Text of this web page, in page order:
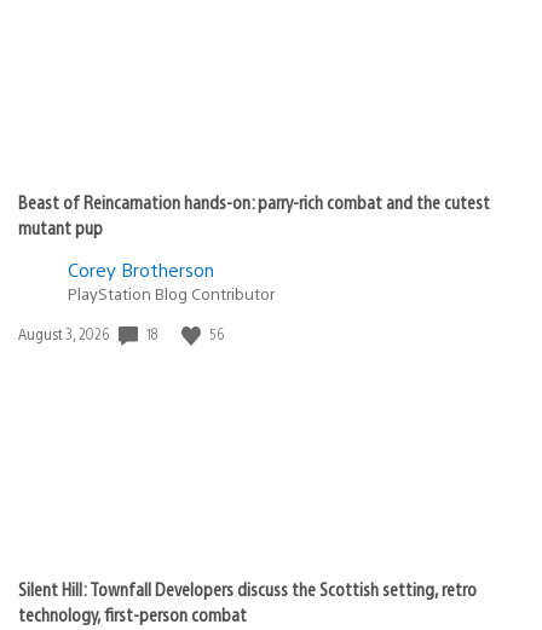
Beast of Reincarnation hands-on: parry-rich combat and the cutest
mutant pup
Corey Brotherson
PlayStation Blog Contributor
Date
August 3, 2026 18 56
Silent Hill: Townfall Developers discuss the Scottish setting, retro
technology, first-person combat